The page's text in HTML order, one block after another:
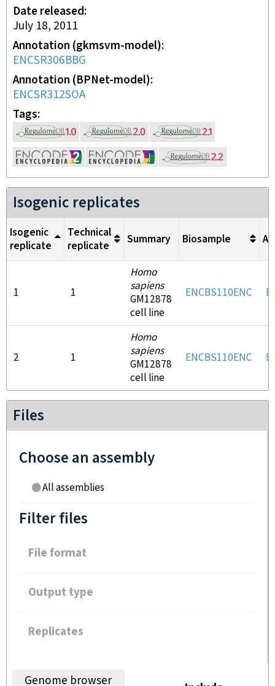
Date released
July 18, 2011
Annotation (gkmsvm-model)
ENCSR306BBG
Annotation (BPNet-model)
ENCSR312SOA
Tags
Isogenic replicates
Isogenic
replicate
Technical
replicate
Summary Biosample
1 1
Homo
sapiens
GM12878
cell line
ENCBS110ENC
2 1
Homo
sapiens
GM12878
cell line
ENCBS110ENC
Files
Choose an assembly
All assemblies
Filter files
File format
Output type
Replicates
Genome browser